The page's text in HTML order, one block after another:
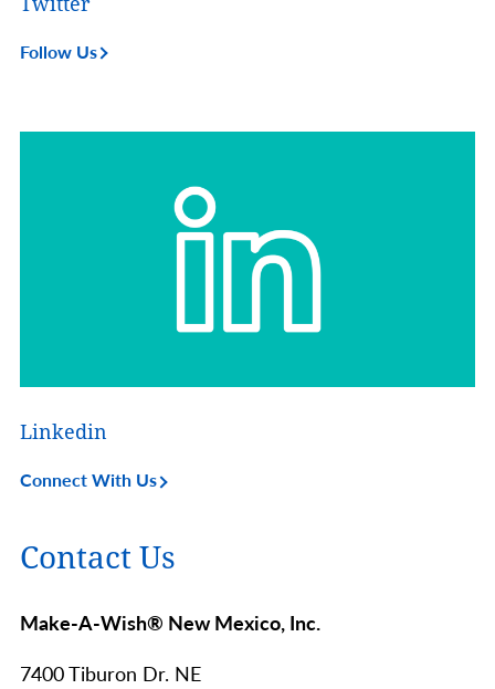
Follow Us
Linkedin
Connect With Us
Contact Us
Make-A-Wish® New Mexico, Inc.
7400 Tiburon Dr. NE